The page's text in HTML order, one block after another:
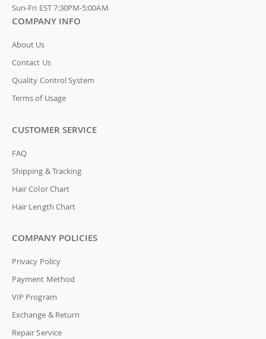
Sun-Fri EST 7:30PM-5:00AM
COMPANY INFO
About Us
Contact Us
Quality Control System
Terms of Usage
CUSTOMER SERVICE
FAQ
Shipping & Tracking
Hair Color Chart
Hair Length Chart
COMPANY POLICIES
Privacy Policy
Payment Method
VIP Program
Exchange & Return
Repair Service